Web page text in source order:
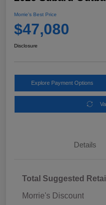
Morrie's Best Price
$47,080
Disclosure
Explore Payment Options
Details
Total Suggested
Morrie's Discount